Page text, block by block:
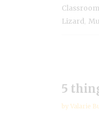
Lizard
5
by Valarie